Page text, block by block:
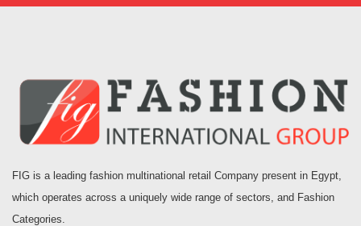
FIG is a leading fashion multinational retail Company present in Egypt,
which operates across a uniquely wide range of sectors, and Fashion
Categories.